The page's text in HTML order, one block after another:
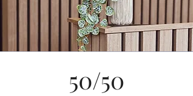
50/50